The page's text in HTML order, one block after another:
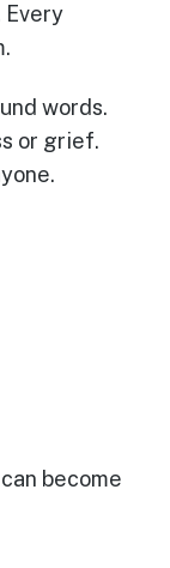
Every
words.
or grief.
become